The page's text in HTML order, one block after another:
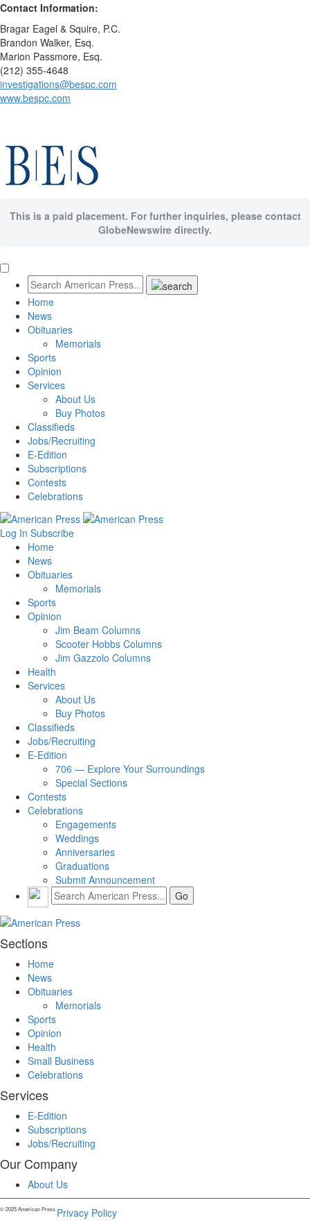
Contact Information:
Bragar Eagel & Squire, P.C.
Brandon Walker, Esq.
Marion Passmore, Esq.
(212) 355-4648
investigations@bespc.com
www.bespc.com
This is a paid placement. For further inquiries, please contact
GlobeNewswire directly.
Home
News
Obituaries
Memorials
Sports
Opinion
Services
About Us
Buy Photos
Classifieds
Jobs/Recruiting
E-Edition
Subscriptions
Contests
Celebrations
Log In Subscribe
Home
News
Obituaries
Memorials
Sports
Opinion
Jim Beam Columns
Scooter Hobbs Columns
Jim Gazzolo Columns
Health
Services
About Us
Buy Photos
Classifieds
Jobs/Recruiting
E-Edition
706 — Explore Your Surroundings
Special Sections
Contests
Celebrations
Engagements
Weddings
Anniversaries
Graduations
Submit Announcement
Sections
Home
News
Obituaries
Memorials
Sports
Opinion
Health
Small Business
Celebrations
Services
E-Edition
Subscriptions
Jobs/Recruiting
Our Company
About Us
© 2025 American Press.Privacy Policy